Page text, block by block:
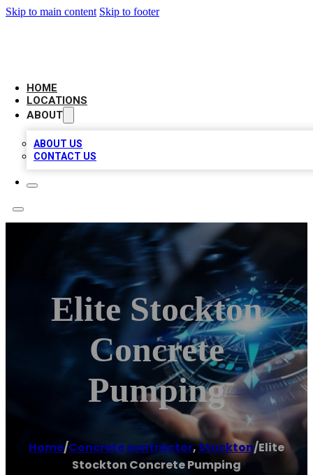
Skip to main content Skip to footer
HOME
LOCATIONS
ABOUT
ABOUT US
CONTACT US
Elite Stockton
Concrete
Pumping
Home/Concrete contractor,Stockton/Elite
Stockton Concrete Pumping